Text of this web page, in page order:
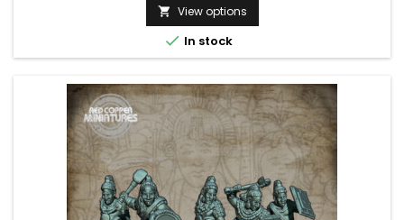
 View options
 In stock